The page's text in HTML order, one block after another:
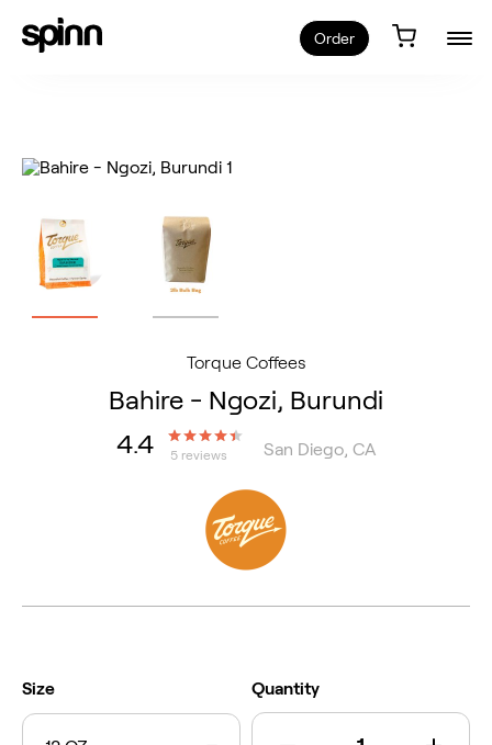
Order
Torque Coffees
Bahire - Ngozi, Burundi
4.4
5 reviews San Diego, CA
Size Quantity